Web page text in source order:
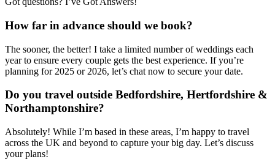
How far in advance should we book?
The sooner, the better! I take a limited number of weddings each
year to ensure every couple gets the best experience. If you’re
planning for 2025 or 2026, let’s chat now to secure your date.
Do you travel outside Bedfordshire, Hertfordshire &
Northamptonshire?
Absolutely! While I’m based in these areas, I’m happy to travel
across the UK and beyond to capture your big day. Let’s discuss
your plans!